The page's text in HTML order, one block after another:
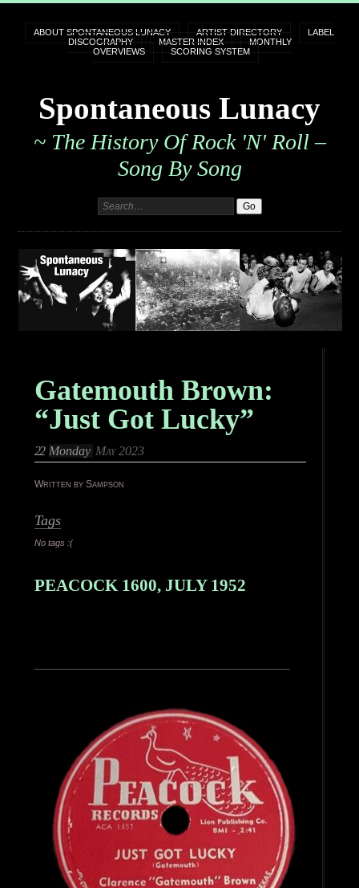
ABOUT SPONTANEOUS LUNACY ARTIST DIRECTORY
LABEL
DISCOGRAPHY
MASTER INDEX
MONTHLY
OVERVIEWS
SCORING SYSTEM
Spontaneous Lunacy
~ The History Of Rock 'n' Roll –
Song By Song
Gatemouth Brown:
“Just Got Lucky”
22 Monday May 2023
Written by Sampson
Tags
No tags :(
PEACOCK 1600, JULY 1952